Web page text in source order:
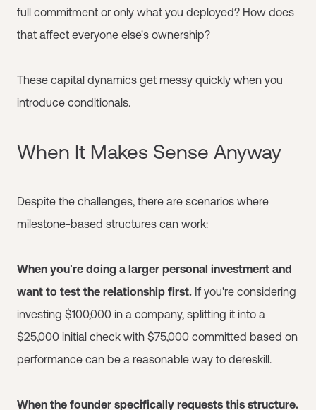
full commitment or only what you deployed? How does
that affect everyone else's ownership?
These capital dynamics get messy quickly when you
introduce conditionals.
When It Makes Sense Anyway
Despite the challenges, there are scenarios where
milestone-based structures can work:
When you're doing a larger personal investment and
want to test the relationship first. If you're considering
investing $100,000 in a company, splitting it into a
$25,000 initial check with $75,000 committed based on
performance can be a reasonable way to dereskill.
When the founder specifically requests this structure.